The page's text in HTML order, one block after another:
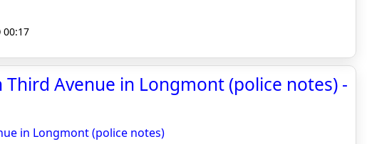
00:17
Avenue in Longmont (police notes) -
in Longmont (police notes)